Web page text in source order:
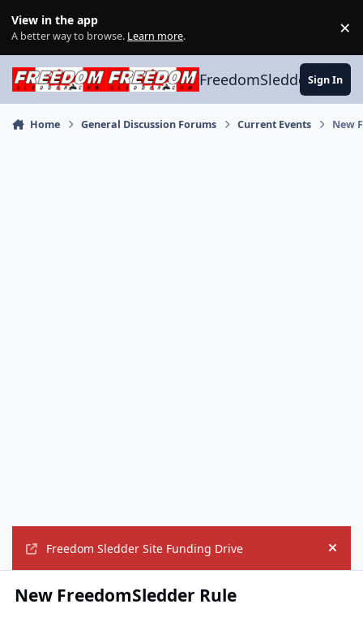
View in the app
A better way to browse. Learn more. ×
FreedomSledder.com
Sign In
Home General Discussion Forums Current Events New
Freedom Sledder Site Funding Drive Hide
New FreedomSledder Rule